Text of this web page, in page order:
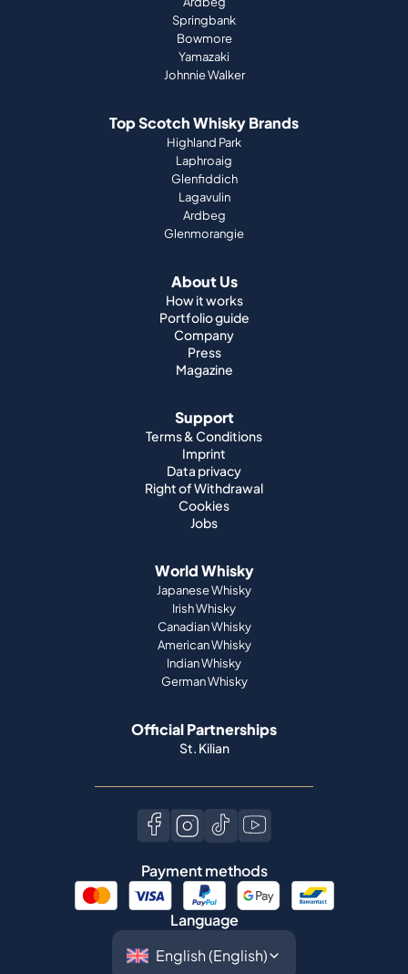
Springbank
Bowmore
Yamazaki
Johnnie Walker
Top Scotch Whisky Brands
Highland Park
Laphroaig
Glenfiddich
Lagavulin
Ardbeg
Glenmorangie
About Us
How it works
Portfolio guide
Company
Press
Magazine
Support
Terms & Conditions
Imprint
Data privacy
Right of Withdrawal
Cookies
Jobs
World Whisky
Japanese Whisky
Irish Whisky
Canadian Whisky
American Whisky
Indian Whisky
German Whisky
Official Partnerships
St. Kilian
Payment methods
Language